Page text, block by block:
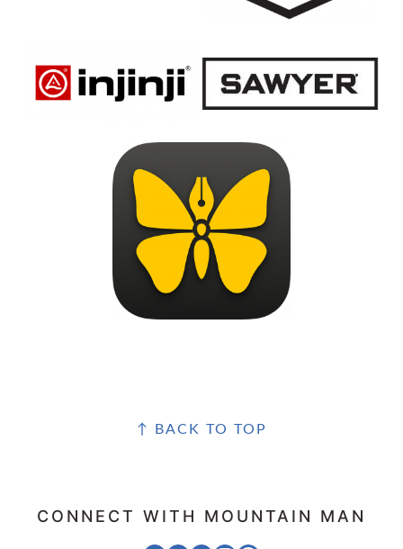
↑ BACK TO TOP
CONNECT WITH MOUNTAIN MAN